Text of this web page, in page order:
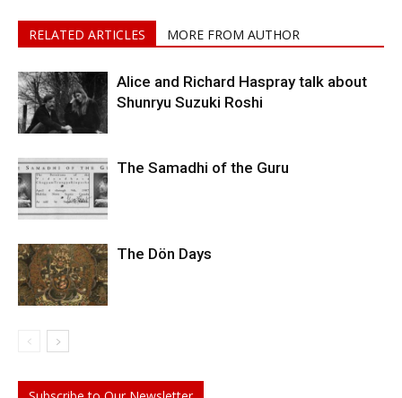
RELATED ARTICLES MORE FROM AUTHOR
Alice and Richard Haspray talk about
Shunryu Suzuki Roshi
The Samadhi of the Guru
The Dön Days